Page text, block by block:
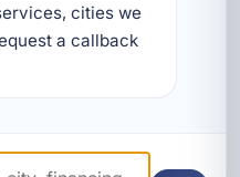
a good
cities we
a callback